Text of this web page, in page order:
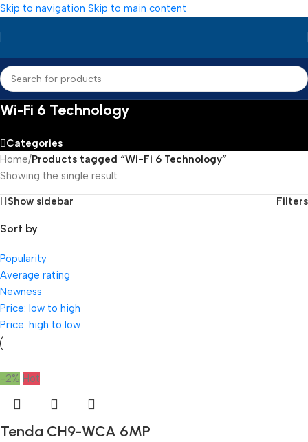
Skip to navigation Skip to main content
Wi-Fi 6 Technology
Categories
Home/Products tagged “Wi-Fi 6 Technology”
Showing the single result
Show sidebar Filters
Sort by
Popularity
Average rating
Newness
Price: low to high
Price: high to low
-2% Hot
Tenda CH9-WCA 6MP